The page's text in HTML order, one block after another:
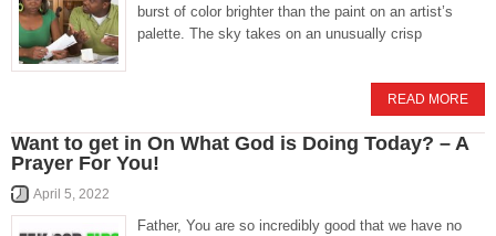
burst of color brighter than the paint on an artist’s
palette. The sky takes on an unusually crisp
READ MORE
Want to get in On What God is Doing Today? – A
Prayer For You!
April 5, 2022
Father, You are so incredibly good that we have no